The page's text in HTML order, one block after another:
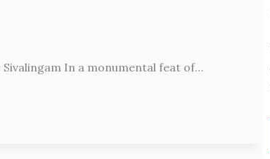
In a monumental feat of…